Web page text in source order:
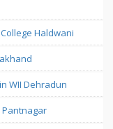
Haldwani
WII Dehradun
Pantnagar